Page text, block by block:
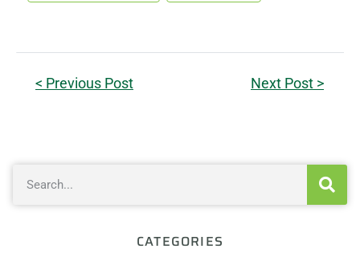
< Previous Post Next Post >
CATEGORIES